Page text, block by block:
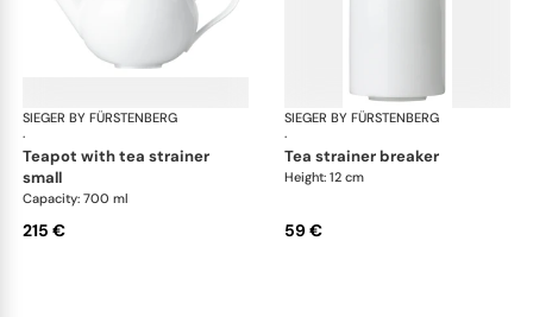
SIEGER BY FÜRSTENBERG
·
My China White
teapot with tea strainer
small
Capacity: 700 ml
215 €
SIEGER BY FÜRSTENBERG
·
tea strainer breaker
Height: 12 cm
59 €